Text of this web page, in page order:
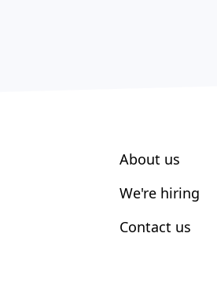
About us
We're hiring
Contact us